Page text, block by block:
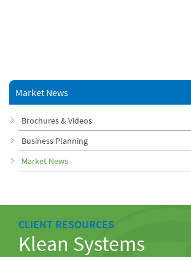
Market News
Brochures & Videos
Business Planning
Market News
CLIENT RESOURCES
Klean Systems